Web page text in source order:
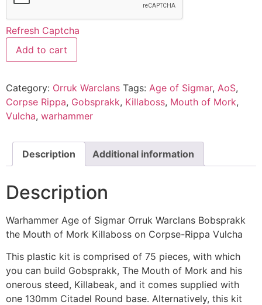
Refresh Captcha
Add to cart
Category: Orruk Warclans Tags: Age of Sigmar, AoS,
Corpse Rippa, Gobsprakk, Killaboss, Mouth of Mork,
Vulcha, warhammer
Description Additional information
Description
Warhammer Age of Sigmar Orruk Warclans Bobsprakk
the Mouth of Mork Killaboss on Corpse-Rippa Vulcha
This plastic kit is comprised of 75 pieces, with which
you can build Gobsprakk, The Mouth of Mork and his
onerous steed, Killabeak, and it comes supplied with
one 130mm Citadel Round base. Alternatively, this kit